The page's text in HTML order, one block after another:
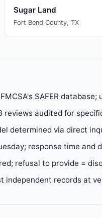
Sugar Land
Fort Bend County, TX
SAFER
reviews audited for
determined via direct
response time and
refusal to provide =
independent records at